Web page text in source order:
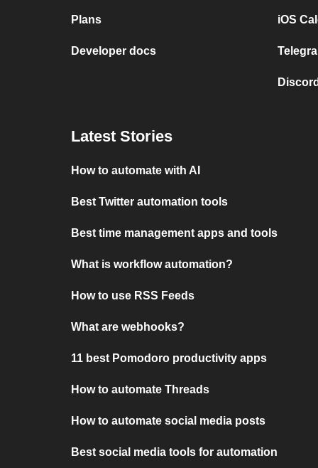
Plans
Developer docs
iOS
Latest Stories
How to automate with AI
Best Twitter automation tools
Best time management apps and tools
What is workflow automation?
How to use RSS Feeds
What are webhooks?
11 best Pomodoro productivity apps
How to automate Threads
How to automate social media posts
Best social media tools for automation